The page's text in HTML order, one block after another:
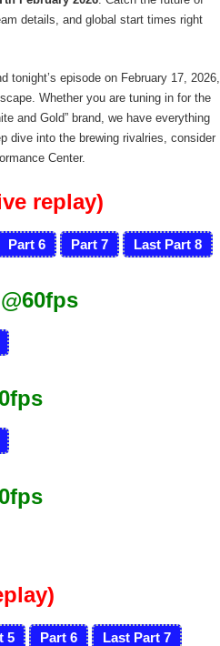
details, and global start times right
tonight’s episode on February 17, 2026,
Whether you are tuning in for the
and Gold” brand, we have everything
dive into the brewing rivalries, consider
Center.
replay)
Part 6 Part 7 Last Part 8
5 Part 6 Last Part 7